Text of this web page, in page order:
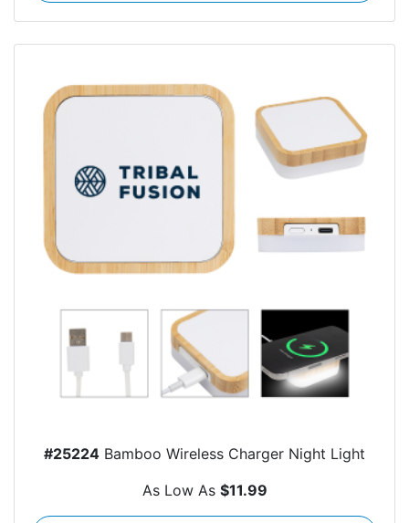
#25224 Bamboo Wireless Charger Night Light
As Low As $11.99